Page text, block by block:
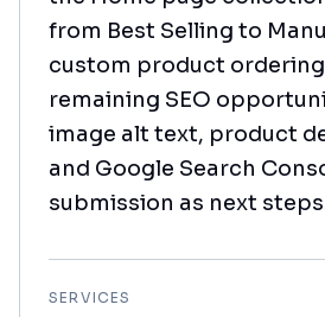
from Best Selling to
custom product
remaining SEO
image alt text, product
and Google Search
submission as next
SERVICES